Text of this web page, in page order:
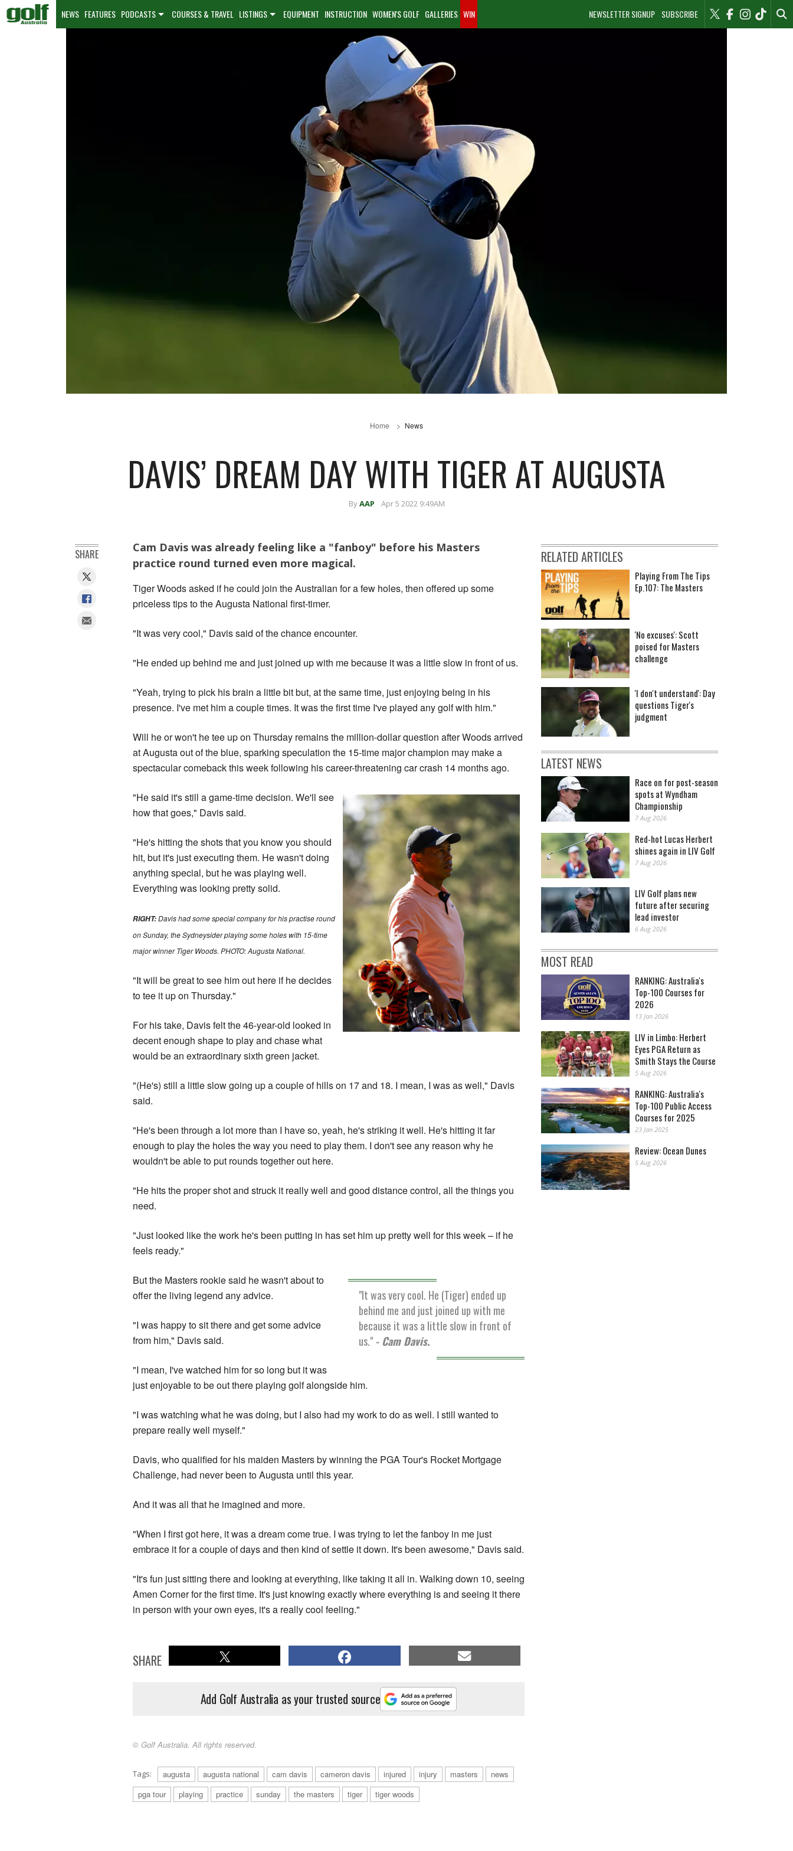
NEWSLETTER SIGNUP SUBSCRIBE
NEWS FEATURES PODCASTS COURSES & TRAVEL LISTINGS EQUIPMENT INSTRUCTION WOMEN'S GOLF GALLERIES WIN
Home News
DAVIS’ DREAM DAY WITH TIGER AT AUGUSTA
ByAAP Apr 5 2022 9:49AM
Cam Davis was already feeling like a "fanboy" before his Masters
practice round turned even more magical.
Tiger Woods asked if he could join the Australian for a few holes, then offered up some
priceless tips to the Augusta National first-timer.
"It was very cool," Davis said of the chance encounter.
"He ended up behind me and just joined up with me because it was a little slow in front of us.
"Yeah, trying to pick his brain a little bit but, at the same time, just enjoying being in his
presence. I've met him a couple times. It was the first time I've played any golf with him."
Will he or won't he tee up on Thursday remains the million-dollar question after Woods arrived
at Augusta out of the blue, sparking speculation the 15-time major champion may make a
spectacular comeback this week following his career-threatening car crash 14 months ago.
"He said it's still a game-time decision. We'll see
how that goes," Davis said.
"He's hitting the shots that you know you should
hit, but it's just executing them. He wasn't doing
anything special, but he was playing well.
Everything was looking pretty solid.
RIGHT:Davis had some special company for his practise round
on Sunday, the Sydneysider playing some holes with 15-time
major winner Tiger Woods. PHOTO: Augusta National.
"It will be great to see him out here if he decides
to tee it up on Thursday."
For his take, Davis felt the 46-year-old looked in
decent enough shape to play and chase what
would be an extraordinary sixth green jacket.
"(He's) still a little slow going up a couple of hills on 17 and 18. I mean, I was as well," Davis
said.
"He's been through a lot more than I have so, yeah, he's striking it well. He's hitting it far
enough to play the holes the way you need to play them. I don't see any reason why he
wouldn't be able to put rounds together out here.
"He hits the proper shot and struck it really well and good distance control, all the things you
need.
"Just looked like the work he's been putting in has set him up pretty well for this week – if he
feels ready."
"It was very cool. He (Tiger) ended up
behind me and just joined up with me
because it was a little slow in front of
us." - Cam Davis.
But the Masters rookie said he wasn't about to
offer the living legend any advice.
"I was happy to sit there and get some advice
from him," Davis said.
"I mean, I've watched him for so long but it was
just enjoyable to be out there playing golf alongside him.
"I was watching what he was doing, but I also had my work to do as well. I still wanted to
prepare really well myself."
Davis, who qualified for his maiden Masters by winning the PGA Tour's Rocket Mortgage
Challenge, had never been to Augusta until this year.
And it was all that he imagined and more.
"When I first got here, it was a dream come true. I was trying to let the fanboy in me just
embrace it for a couple of days and then kind of settle it down. It's been awesome," Davis said.
"It's fun just sitting there and looking at everything, like taking it all in. Walking down 10, seeing
Amen Corner for the first time. It's just knowing exactly where everything is and seeing it there
in person with your own eyes, it's a really cool feeling."
SHARE
Add Golf Australia as your trusted source
© Golf Australia. All rights reserved.
Tags: augusta augusta national cam davis cameron davis injured injury masters
news
pga tour
playing practice sunday the masters tiger tiger woods
SHARE RELATED ARTICLES
Playing From The Tips
Ep.107: The Masters
'No excuses': Scott
poised for Masters
challenge
'I don't understand': Day
questions Tiger's
judgment
LATEST NEWS
Race on for post-season
spots at Wyndham
Championship
7 Aug 2026
Red-hot Lucas Herbert
shines again in LIV Golf
7 Aug 2026
LIV Golf plans new
future after securing
lead investor
6 Aug 2026
MOST READ
RANKING: Australia's
Top-100 Courses for
2026
13 Jan 2026
LIV in Limbo: Herbert
Eyes PGA Return as
Smith Stays the Course
5 Aug 2026
RANKING: Australia's
Top-100 Public Access
Courses for 2025
23 Jan 2025
Review: Ocean Dunes
5 Aug 2026